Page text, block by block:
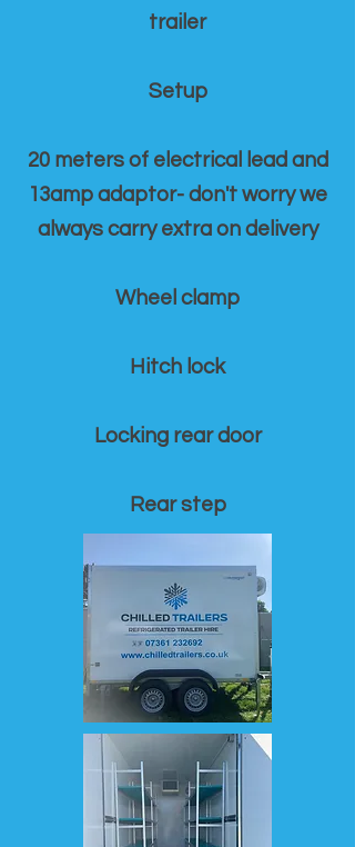
trailer
Setup
20 meters of electrical lead and
13amp adaptor- don't worry we
always carry extra on delivery
Wheel clamp
Hitch lock
Locking rear door
Rear step